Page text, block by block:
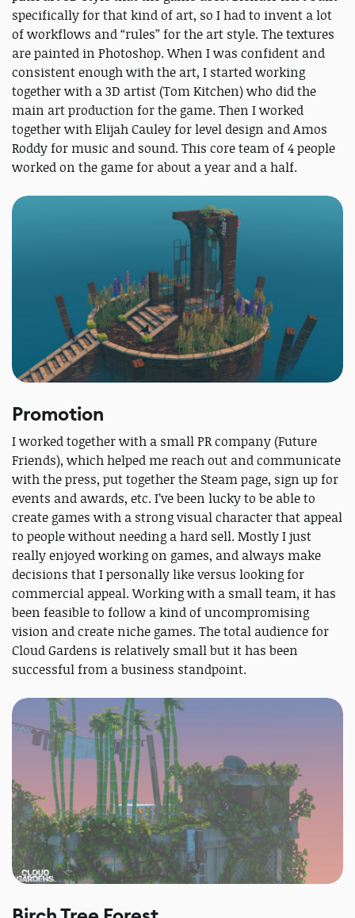
specifically for that kind of art, so I had to invent a lot
of workflows and “rules” for the art style. The textures
are painted in Photoshop. When I was confident and
consistent enough with the art, I started working
together with a 3D artist (Tom Kitchen) who did the
main art production for the game. Then I worked
together with Elijah Cauley for level design and Amos
Roddy for music and sound. This core team of 4 people
worked on the game for about a year and a half.
Promotion
I worked together with a small PR company (Future
Friends), which helped me reach out and communicate
with the press, put together the Steam page, sign up for
events and awards, etc. I’ve been lucky to be able to
create games with a strong visual character that appeal
to people without needing a hard sell. Mostly I just
really enjoyed working on games, and always make
decisions that I personally like versus looking for
commercial appeal. Working with a small team, it has
been feasible to follow a kind of uncompromising
vision and create niche games. The total audience for
Cloud Gardens is relatively small but it has been
successful from a business standpoint.